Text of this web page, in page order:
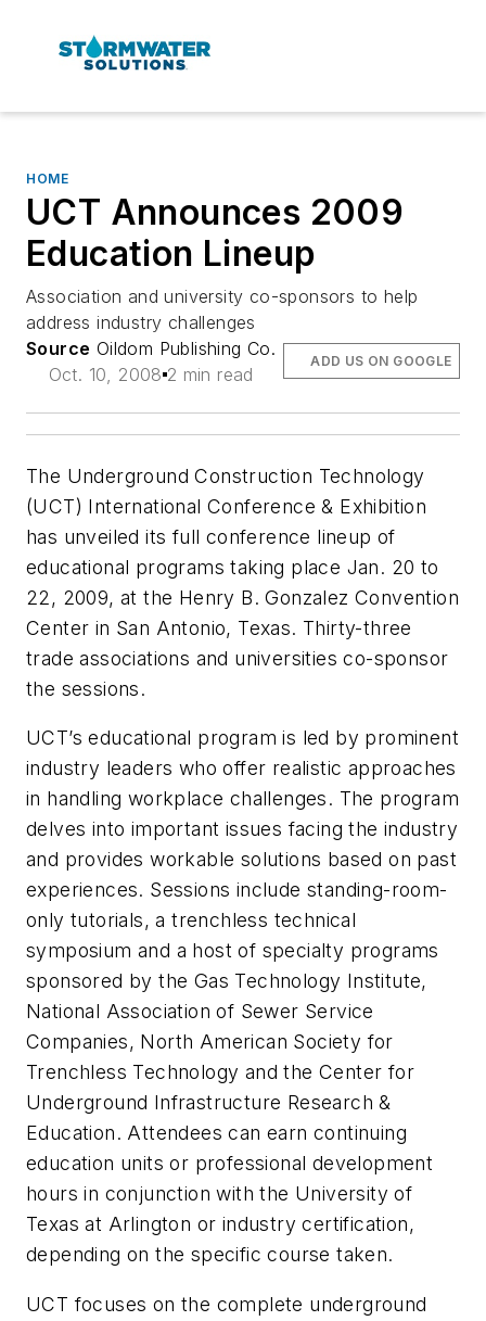
HOME
UCT Announces 2009
Education Lineup
Association and university co-sponsors to help
address industry challenges
Source Oildom Publishing Co.
Oct. 10, 2008 2 min read
ADD US ON GOOGLE
The Underground Construction Technology
(UCT) International Conference & Exhibition
has unveiled its full conference lineup of
educational programs taking place Jan. 20 to
22, 2009, at the Henry B. Gonzalez Convention
Center in San Antonio, Texas. Thirty-three
trade associations and universities co-sponsor
the sessions.
UCT’s educational program is led by prominent
industry leaders who offer realistic approaches
in handling workplace challenges. The program
delves into important issues facing the industry
and provides workable solutions based on past
experiences. Sessions include standing-room-
only tutorials, a trenchless technical
symposium and a host of specialty programs
sponsored by the Gas Technology Institute,
National Association of Sewer Service
Companies, North American Society for
Trenchless Technology and the Center for
Underground Infrastructure Research &
Education. Attendees can earn continuing
education units or professional development
hours in conjunction with the University of
Texas at Arlington or industry certification,
depending on the specific course taken.
UCT focuses on the complete underground